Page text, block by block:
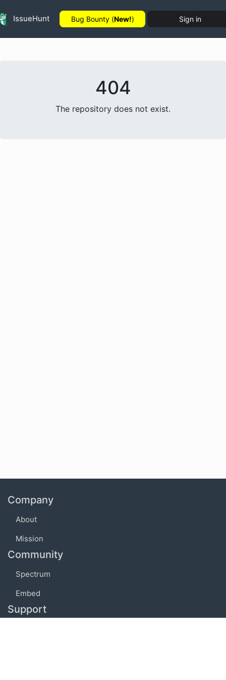
IssueHunt Bug Bounty (New!) Sign in
404
The repository does not exist.
Company
About
Mission
Community
Spectrum
Embed
Support